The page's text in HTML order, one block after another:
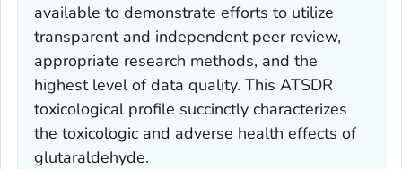
available to demonstrate efforts to utilize
transparent and independent peer review,
appropriate research methods, and the
highest level of data quality. This ATSDR
toxicological profile succinctly characterizes
the toxicologic and adverse health effects of
glutaraldehyde.